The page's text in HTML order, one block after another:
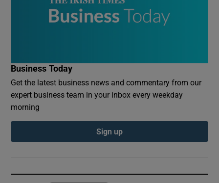
Business Today
Get the latest business news and commentary from our
expert business team in your inbox every weekday
morning
Sign up